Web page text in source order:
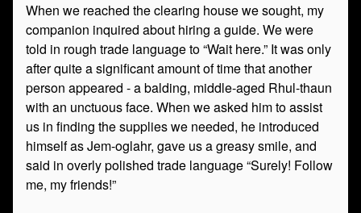
When we reached the clearing house we sought, my
companion inquired about hiring a guide. We were
told in rough trade language to “Wait here.” It was only
after quite a significant amount of time that another
person appeared - a balding, middle-aged Rhul-thaun
with an unctuous face. When we asked him to assist
us in finding the supplies we needed, he introduced
himself as Jem-oglahr, gave us a greasy smile, and
said in overly polished trade language “Surely! Follow
me, my friends!”